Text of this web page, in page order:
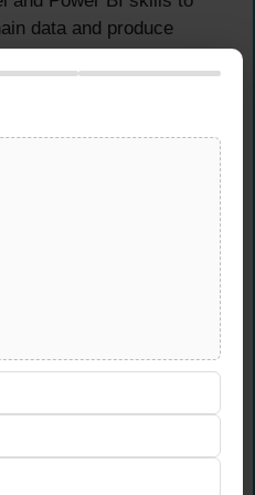
data and produce
for the Head of
across all logistics
is always up
supply chain
within FMCG or